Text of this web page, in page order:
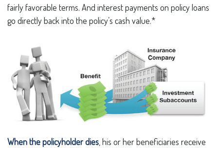
fairly favorable terms. And interest payments on policy loans
go directly back into the policy’s cash value.*
When the policyholder dies , his or her beneficiaries receive